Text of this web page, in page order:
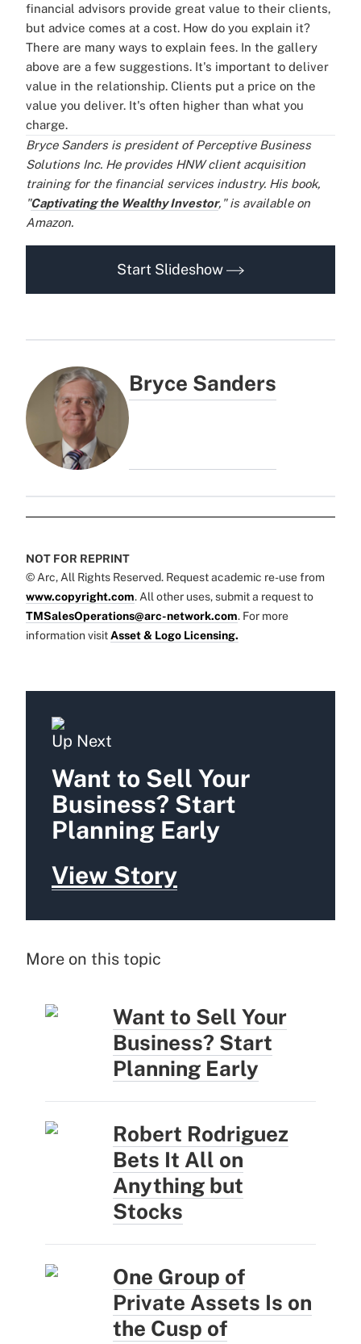
financial advisors provide great value to their clients,
but advice comes at a cost. How do you explain it?
There are many ways to explain fees. In the gallery
above are a few suggestions. It's important to deliver
value in the relationship. Clients put a price on the
value you deliver. It's often higher than what you
charge.
Bryce Sanders is president of Perceptive Business
Solutions Inc. He provides HNW client acquisition
training for the financial services industry. His book,
"Captivating the Wealthy Investor," is available on
Amazon.
Start Slideshow
Bryce Sanders
NOT FOR REPRINT
© Arc, All Rights Reserved. Request academic re-use from
www.copyright.com. All other uses, submit a request to
TMSalesOperations@arc-network.com. For more
information visit Asset & Logo Licensing.
Up Next
Want to Sell Your
Business? Start
Planning Early
View Story
More on this topic
Want to Sell Your
Business? Start
Planning Early
Robert Rodriguez
Bets It All on
Anything but
Stocks
One Group of
Private Assets Is on
the Cusp of